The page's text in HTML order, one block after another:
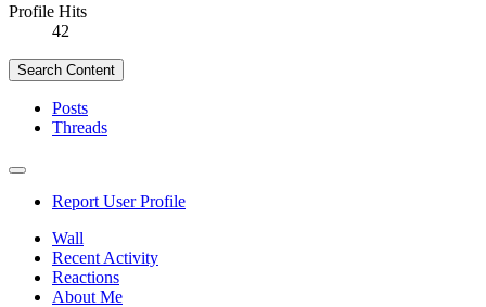
Profile Hits
42
Search Content
Posts
Threads
Report User Profile
Wall
Recent Activity
Reactions
About Me